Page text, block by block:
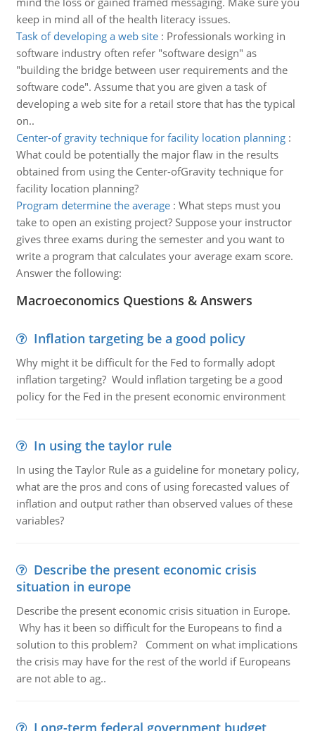
keep in mind all of the health literacy issues.
Task of developing a web site: Professionals working in
software industry often refer "software design" as
"building the bridge between user requirements and the
software code". Assume that you are given a task of
developing a web site for a retail store that has the typical
on..
Center-of gravity technique for facility location planning:
What could be potentially the major flaw in the results
obtained from using the Center-ofGravity technique for
facility location planning?
Program determine the average: What steps must you
take to open an existing project? Suppose your instructor
gives three exams during the semester and you want to
write a program that calculates your average exam score.
Answer the following:
Macroeconomics Questions & Answers
Inflation targeting be a good policy
Why might it be difficult for the Fed to formally adopt
inflation targeting? Would inflation targeting be a good
policy for the Fed in the present economic environment
In using the taylor rule
In using the Taylor Rule as a guideline for monetary policy,
what are the pros and cons of using forecasted values of
inflation and output rather than observed values of these
variables?
Describe the present economic crisis
situation in europe
Describe the present economic crisis situation in Europe.
Why has it been so difficult for the Europeans to find a
solution to this problem? Comment on what implications
the crisis may have for the rest of the world if Europeans
are not able to ag..
Long-term federal government budget